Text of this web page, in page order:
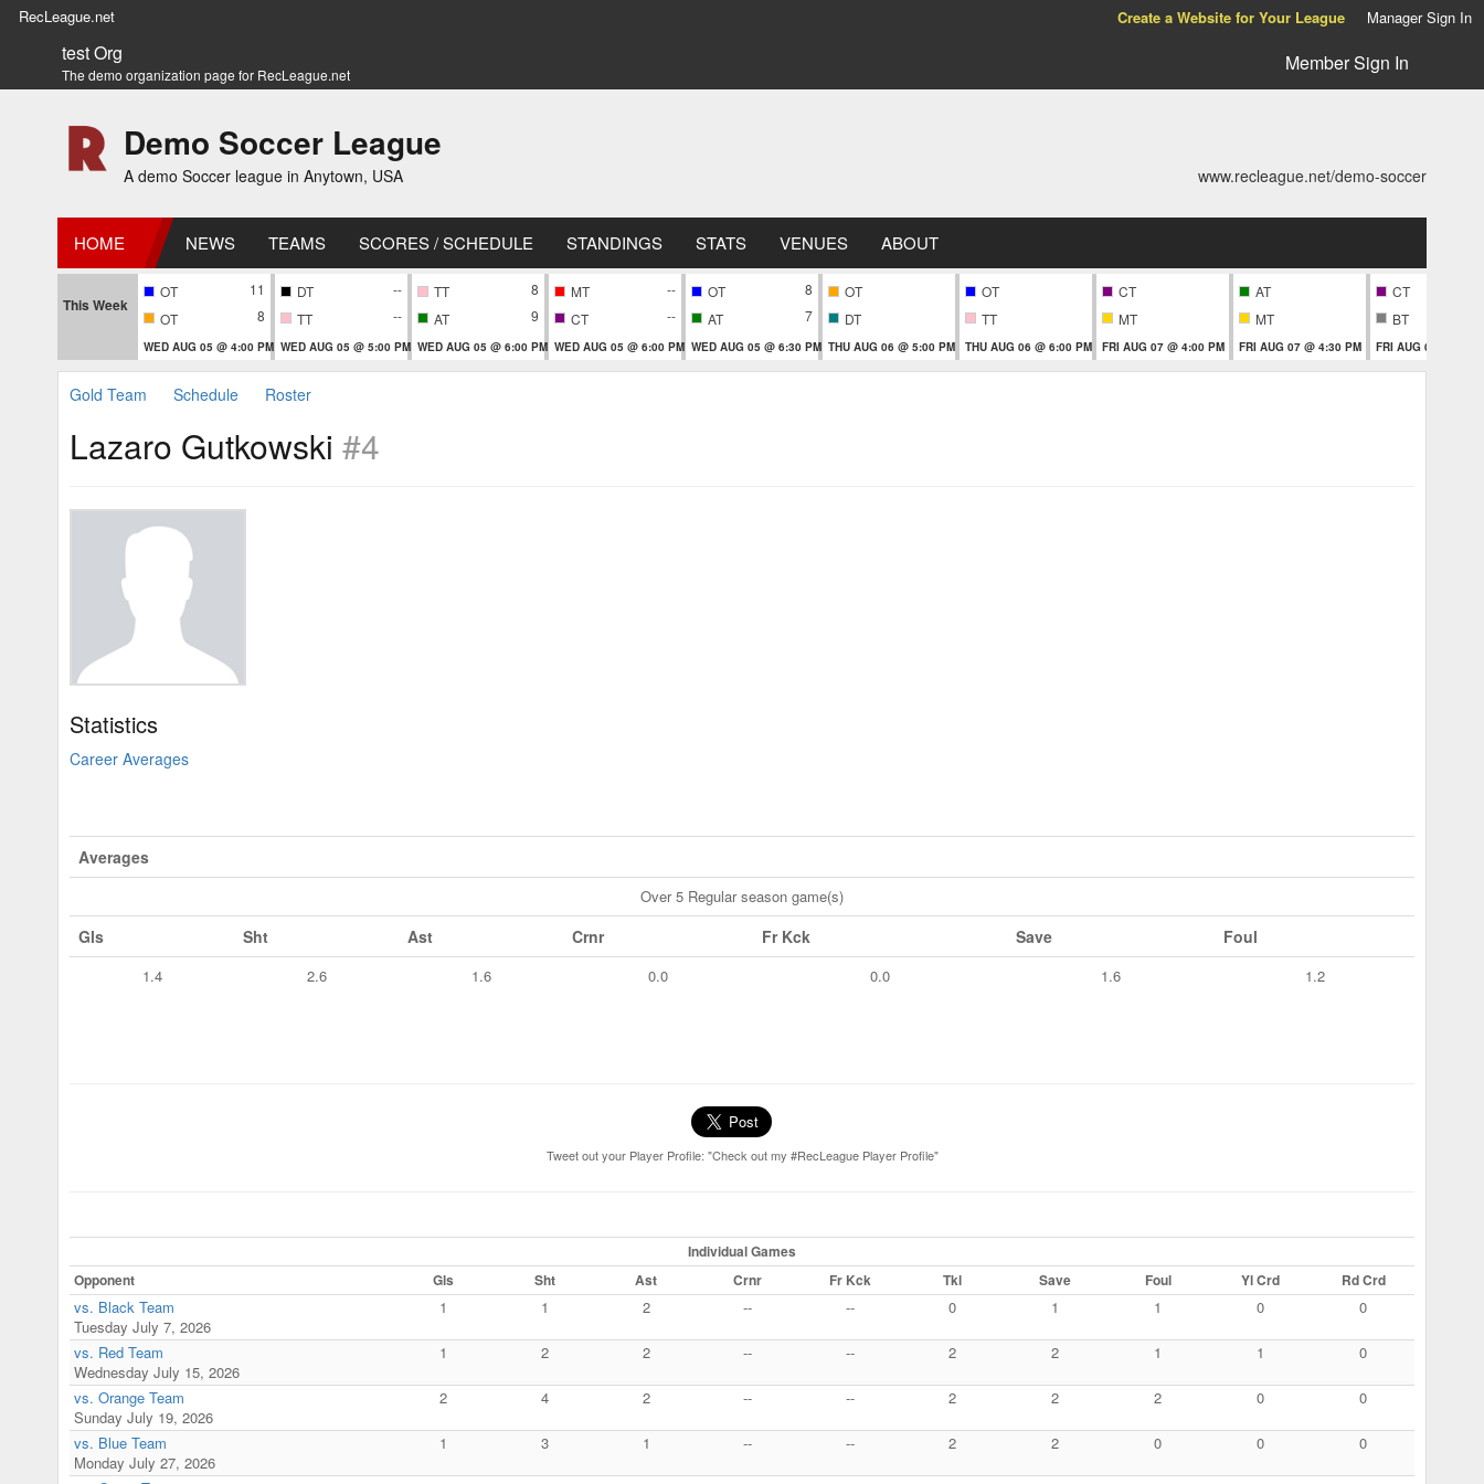
RecLeague.net Create a Website for Your League Manager Sign In
test Org
The demo organization page for RecLeague.net Member Sign In
Demo Soccer League
A demo Soccer league in Anytown, USA www.recleague.net/demo-soccer
HOME NEWS TEAMS SCORES / SCHEDULE STANDINGS STATS VENUES ABOUT
This Week
OT
11
OT
8
WED AUG 05 @ 4:00 PM
DT
--
TT
--
WED AUG 05 @ 5:00 PM
TT
8
AT
9
WED AUG 05 @ 6:00 PM
MT
--
CT
--
WED AUG 05 @ 6:00 PM
OT
8
AT
7
WED AUG 05 @ 6:30 PM
OT
DT
THU AUG 06 @ 5:00 PM
OT
TT
THU AUG 06 @ 6:00 PM
CT
MT
FRI AUG 07 @ 4:00 PM
AT
MT
FRI AUG 07 @ 4:30 PM
CT
BT
FRI AUG 07 @ 5:30
Gold Team Schedule Roster
Lazaro Gutkowski #4
Statistics
Career Averages
Averages
Over 5 Regular season game(s)
Gls Sht Ast Crnr Fr Kck Save Foul
1.4 2.6 1.6 0.0 0.0 1.6 1.2
Tweet out your Player Profile: "Check out my #RecLeague Player Profile"
Individual Games
Opponent
Gls Sht Ast Crnr Fr Kck Tkl Save Foul Yl Crd Rd Crd
vs. Black Team
Tuesday July 7, 2026
1 1 2 -- -- 0 1 1 0 0
vs. Red Team
Wednesday July 15, 2026
1 2 2 -- -- 2 2 1 1 0
vs. Orange Team
Sunday July 19, 2026
2 4 2 -- -- 2 2 2 0 0
vs. Blue Team
Monday July 27, 2026
1 3 1 -- -- 2 2 0 0 0